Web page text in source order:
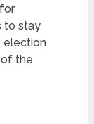
to stay
election
the